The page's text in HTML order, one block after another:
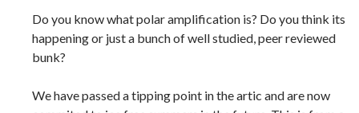
Do you know what polar amplification is? Do you think its
happening or just a bunch of well studied, peer reviewed
bunk?
We have passed a tipping point in the artic and are now